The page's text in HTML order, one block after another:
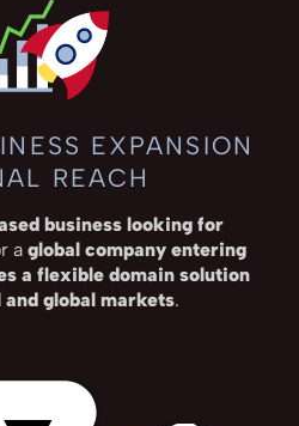
EXPANSION
REACH
business looking for
a global company entering
a flexible domain solution
and global markets.